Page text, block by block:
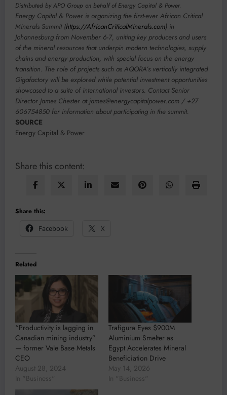
Distributed by APO Group on behalf of Energy Capital & Power.
Energy Capital & Power is organizing the first-ever African Critical
Minerals Summit (https://AfricanCriticalMinerals.com) in
Johannesburg from November 6-7, uniting key producers and users
of the mineral resources that underpin modern technologies, supply
chains and energy production, with special focus on the energy
transition. The role of projects such as AQORA’s vertically integrated
Gigafactory will be explored while potential investment opportunities
showcased to a suite of international investors. Contact Senior
Director James Chester at james@energycapitalpower.com / +27
606754850 for information about participating in the summit.
SOURCE
Energy Capital & Power
Share this content:
Share this:
Facebook
X
Related
“Productivity is lagging in
Canadian mining industry”
— former Vale Base Metals
CEO
August 28, 2024
In "Business"
Trafigura Eyes $900M
Aluminium Smelter as
Egypt Accelerates Mineral
Beneficiation Drive
May 14, 2026
In "Business"